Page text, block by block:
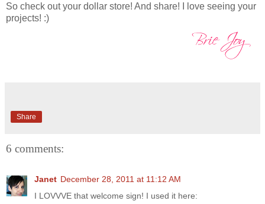
So check out your dollar store! And share! I love seeing your
projects! :)
Share
6 comments:
Janet December 28, 2011 at 11:12 AM
I LOVVVE that welcome sign! I used it here: